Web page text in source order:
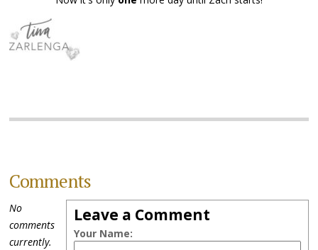
Comments
Leave a Comment
Your Name:
No
comments
currently.